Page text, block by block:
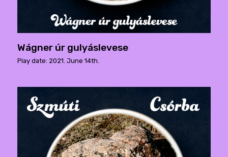
Wágner úr gulyáslevese
Play date: 2021. June 14th.